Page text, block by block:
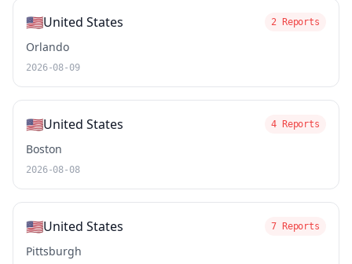
🇺🇸United States 2 Reports
Orlando
2026-08-09
🇺🇸United States 4 Reports
Boston
2026-08-08
🇺🇸United States 7 Reports
Pittsburgh